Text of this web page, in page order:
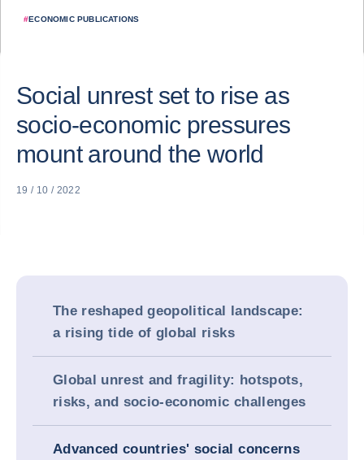
#ECONOMIC PUBLICATIONS
Social unrest set to rise as
socio-economic pressures
mount around the world
19 / 10 / 2022
The reshaped geopolitical landscape:
a rising tide of global risks
Global unrest and fragility: hotspots,
risks, and socio-economic challenges
Advanced countries' social concerns